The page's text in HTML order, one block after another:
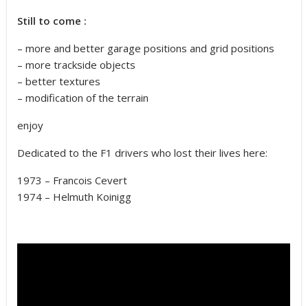
Still to come :
– more and better garage positions and grid positions
– more trackside objects
– better textures
– modification of the terrain
enjoy
Dedicated to the F1 drivers who lost their lives here:
1973 – Francois Cevert
1974 – Helmuth Koinigg